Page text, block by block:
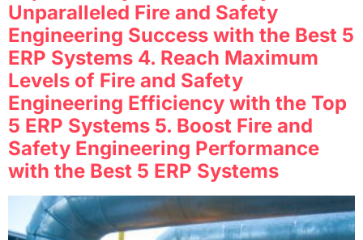
Unparalleled Fire and Safety
Engineering Success with the Best 5
ERP Systems 4. Reach Maximum
Levels of Fire and Safety
Engineering Efficiency with the Top
5 ERP Systems 5. Boost Fire and
Safety Engineering Performance
with the Best 5 ERP Systems